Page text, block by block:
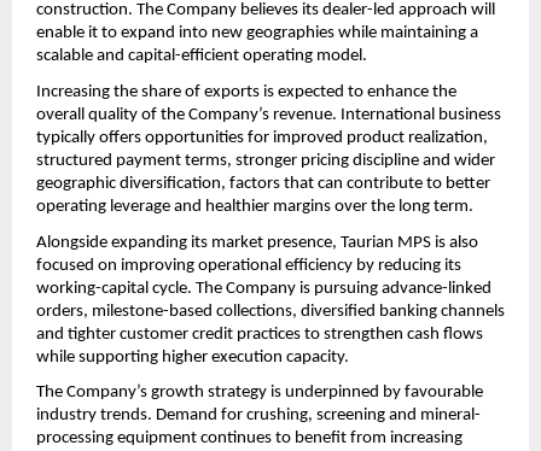
construction. The Company believes its dealer-led approach will
enable it to expand into new geographies while maintaining a
scalable and capital-efficient operating model.
Increasing the share of exports is expected to enhance the
overall quality of the Company’s revenue. International business
typically offers opportunities for improved product realization,
structured payment terms, stronger pricing discipline and wider
geographic diversification, factors that can contribute to better
operating leverage and healthier margins over the long term.
Alongside expanding its market presence, Taurian MPS is also
focused on improving operational efficiency by reducing its
working-capital cycle. The Company is pursuing advance-linked
orders, milestone-based collections, diversified banking channels
and tighter customer credit practices to strengthen cash flows
while supporting higher execution capacity.
The Company’s growth strategy is underpinned by favourable
industry trends. Demand for crushing, screening and mineral-
processing equipment continues to benefit from increasing